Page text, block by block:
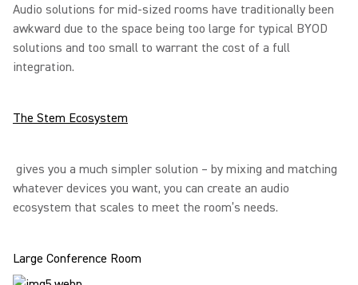
Audio solutions for mid-sized rooms have traditionally been
awkward due to the space being too large for typical BYOD
solutions and too small to warrant the cost of a full
integration.
The Stem Ecosystem
gives you a much simpler solution – by mixing and matching
whatever devices you want, you can create an audio
ecosystem that scales to meet the room’s needs.
Large Conference Room